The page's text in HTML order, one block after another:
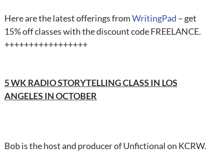
Here are the latest offerings fromWritingPad – get
15% off classes with the discount code FREELANCE.
+++++++++++++++++
5 WK RADIO STORYTELLING CLASS IN LOS
ANGELES IN OCTOBER
Bob is the host and producer of Unfictional on KCRW.